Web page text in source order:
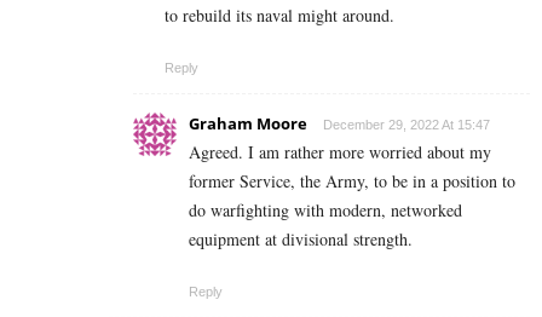
to rebuild its naval might around.
Reply
Graham Moore December 29, 2022 At 15:47
Agreed. I am rather more worried about my
former Service, the Army, to be in a position to
do warfighting with modern, networked
equipment at divisional strength.
Reply